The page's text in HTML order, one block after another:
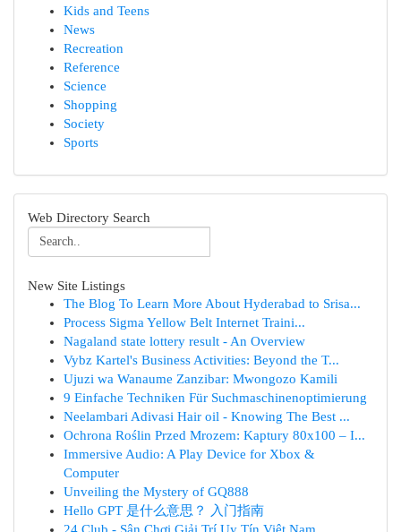
Kids and Teens
News
Recreation
Reference
Science
Shopping
Society
Sports
Web Directory Search
New Site Listings
The Blog To Learn More About Hyderabad to Srisa...
Process Sigma Yellow Belt Internet Traini...
Nagaland state lottery result - An Overview
Vybz Kartel's Business Activities: Beyond the T...
Ujuzi wa Wanaume Zanzibar: Mwongozo Kamili
9 Einfache Techniken Für Suchmaschinenoptimierung
Neelambari Adivasi Hair oil - Knowing The Best ...
Ochrona Roślin Przed Mrozem: Kaptury 80x100 – I...
Immersive Audio: A Play Device for Xbox &
Computer
Unveiling the Mystery of GQ888
Hello GPT 是什么意思？ 入门指南